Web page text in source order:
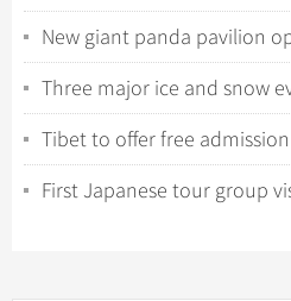
New giant panda pavilion
celebrate 120th anniversary
Three major ice and snow
kick off
Tibet to offer free
during winter promotion
First Japanese tour group